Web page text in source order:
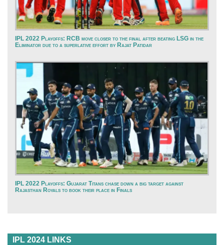
IPL 2022 Playoffs: RCB move closer to the final after beating LSG in the
Eliminator due to a superlative effort by Rajat Patidar
IPL 2022 Playoffs: Gujarat Titans chase down a big target against
Rajasthan Royals to book their place in Finals
IPL 2024 LINKS